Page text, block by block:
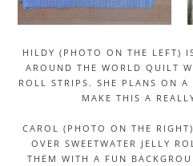
HILDY (PHOTO ON THE LEFT)
AROUND THE WORLD QUILT
ROLL STRIPS. SHE PLANS ON
MAKE THIS A
CAROL (PHOTO ON THE
OVER SWEETWATER JELLY
THEM WITH A FUN